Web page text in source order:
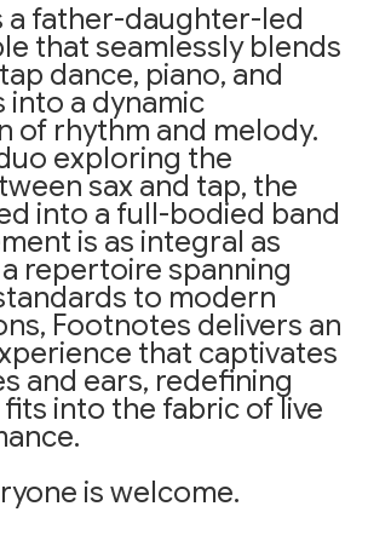
a father-daughter-led
that seamlessly blends
dance, piano, and
into a dynamic
of rhythm and melody.
exploring the
sax and tap, the
into a full-bodied band
is as integral as
repertoire spanning
to modern
Footnotes delivers an
that captivates
and ears, redefining
into the fabric of live
is welcome.